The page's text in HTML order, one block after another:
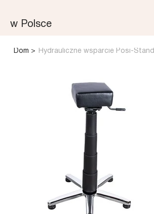
w Polsce
Dom > Hydrauliczne wsparcie Posi-Stand